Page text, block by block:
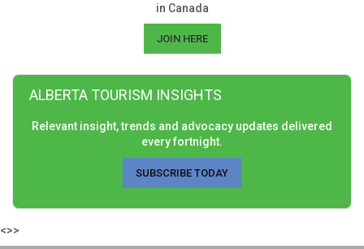
in Canada
JOIN HERE
ALBERTA TOURISM INSIGHTS
Relevant insight, trends and advocacy updates delivered
every fortnight.
SUBSCRIBE TODAY
<>>